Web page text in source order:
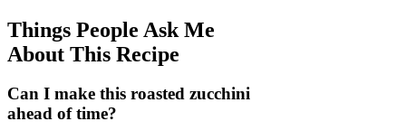
Things People Ask Me
About This Recipe
Can I make this roasted zucchini
ahead of time?